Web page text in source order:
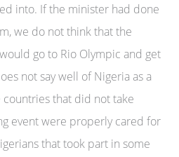
into. If the minister had done
we do not think that the
go to Rio Olympic and get
not say well of Nigeria as a
countries that did not take
event were properly cared for
that took part in some